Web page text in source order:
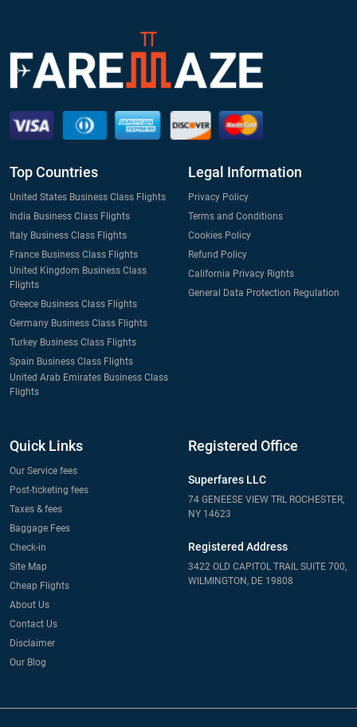
Top Countries
United States Business Class Flights
India Business Class Flights
Italy Business Class Flights
France Business Class Flights
United Kingdom Business Class
Flights
Greece Business Class Flights
Germany Business Class Flights
Turkey Business Class Flights
Spain Business Class Flights
United Arab Emirates Business Class
Flights
Legal Information
Privacy Policy
Terms and Conditions
Cookies Policy
Refund Policy
California Privacy Rights
General Data Protection Regulation
Quick Links
Our Service fees
Post-ticketing fees
Taxes & fees
Baggage Fees
Check-in
Site Map
Cheap Flights
About Us
Contact Us
Disclaimer
Our Blog
Registered Office
Superfares LLC
74 GENEESE VIEW TRL ROCHESTER,
NY 14623
Registered Address
3422 OLD CAPITOL TRAIL SUITE 700,
WILMINGTON, DE 19808